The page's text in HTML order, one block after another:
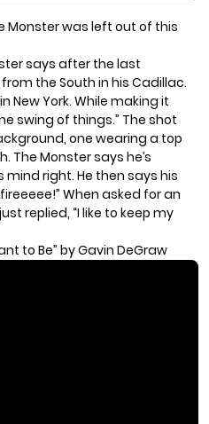
Monster was left out of this
says after the last
the South in his Cadillac.
New York. While making it
swing of things.” The shot
one wearing a top
The Monster says he’s
right. He then says his
When asked for an
replied, “I like to keep my
to Be” by Gavin DeGraw